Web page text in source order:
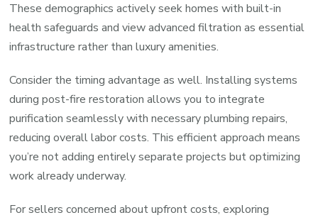
These demographics actively seek homes with built-in
health safeguards and view advanced filtration as essential
infrastructure rather than luxury amenities.
Consider the timing advantage as well. Installing systems
during post-fire restoration allows you to integrate
purification seamlessly with necessary plumbing repairs,
reducing overall labor costs. This efficient approach means
you’re not adding entirely separate projects but optimizing
work already underway.
For sellers concerned about upfront costs, exploring